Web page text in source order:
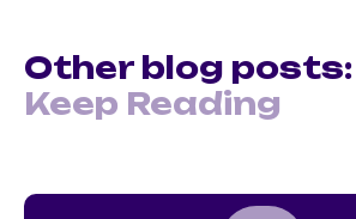
Other blog posts:
Keep Reading